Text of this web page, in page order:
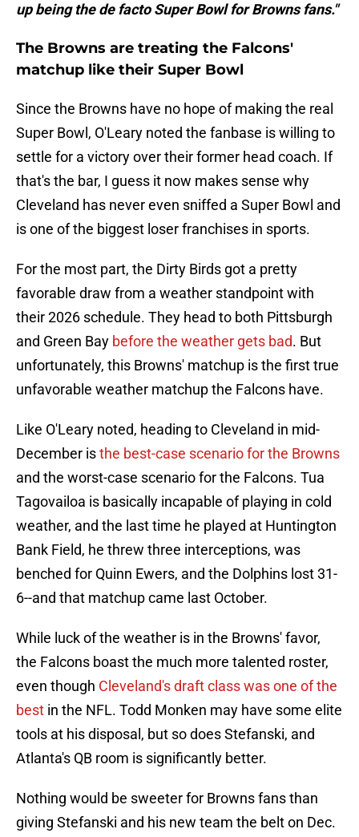
up being the de facto Super Bowl for Browns fans."
The Browns are treating the Falcons'
matchup like their Super Bowl
Since the Browns have no hope of making the real
Super Bowl, O'Leary noted the fanbase is willing to
settle for a victory over their former head coach. If
that's the bar, I guess it now makes sense why
Cleveland has never even sniffed a Super Bowl and
is one of the biggest loser franchises in sports.
For the most part, the Dirty Birds got a pretty
favorable draw from a weather standpoint with
their 2026 schedule. They head to both Pittsburgh
and Green Bay before the weather gets bad. But
unfortunately, this Browns' matchup is the first true
unfavorable weather matchup the Falcons have.
Like O'Leary noted, heading to Cleveland in mid-
December isthe best-case scenario for the Browns
and the worst-case scenario for the Falcons. Tua
Tagovailoa is basically incapable of playing in cold
weather, and the last time he played at Huntington
Bank Field, he threw three interceptions, was
benched for Quinn Ewers, and the Dolphins lost 31-
6--and that matchup came last October.
While luck of the weather is in the Browns' favor,
the Falcons boast the much more talented roster,
even though Cleveland's draft class was one of the
best in the NFL. Todd Monken may have some elite
tools at his disposal, but so does Stefanski, and
Atlanta's QB room is significantly better.
Nothing would be sweeter for Browns fans than
giving Stefanski and his new team the belt on Dec.